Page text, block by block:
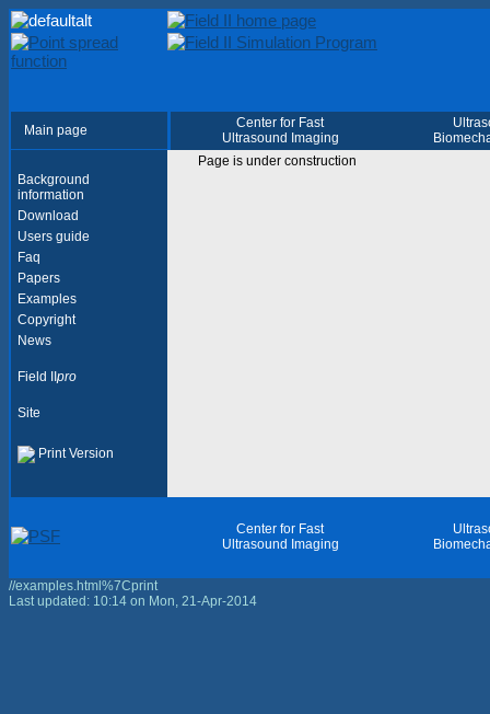
Main page
Center for Fast
Ultrasound Imaging
Background
information
Download
Users guide
Faq
Papers
Examples
Copyright
News
Field II pro
Site
Print Version
Page is under construction
Center for Fast
Ultrasound Imaging
//examples.html%7Cprint
Last updated: 10:14 on Mon, 21-Apr-2014